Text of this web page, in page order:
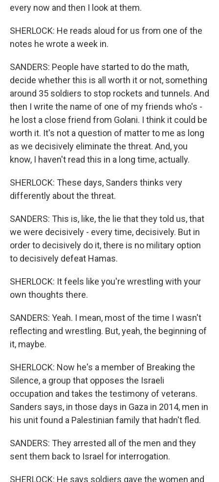
every now and then I look at them.
SHERLOCK: He reads aloud for us from one of the
notes he wrote a week in.
SANDERS: People have started to do the math,
decide whether this is all worth it or not, something
around 35 soldiers to stop rockets and tunnels. And
then I write the name of one of my friends who's -
he lost a close friend from Golani. I think it could be
worth it. It's not a question of matter to me as long
as we decisively eliminate the threat. And, you
know, I haven't read this in a long time, actually.
SHERLOCK: These days, Sanders thinks very
differently about the threat.
SANDERS: This is, like, the lie that they told us, that
we were decisively - every time, decisively. But in
order to decisively do it, there is no military option
to decisively defeat Hamas.
SHERLOCK: It feels like you're wrestling with your
own thoughts there.
SANDERS: Yeah. I mean, most of the time I wasn't
reflecting and wrestling. But, yeah, the beginning of
it, maybe.
SHERLOCK: Now he's a member of Breaking the
Silence, a group that opposes the Israeli
occupation and takes the testimony of veterans.
Sanders says, in those days in Gaza in 2014, men in
his unit found a Palestinian family that hadn't fled.
SANDERS: They arrested all of the men and they
sent them back to Israel for interrogation.
SHERLOCK: He says soldiers gave the women and